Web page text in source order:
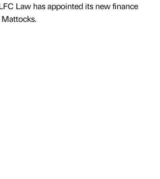
Law has appointed its new finance